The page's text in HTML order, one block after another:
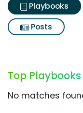
Playbooks
Posts
Top
No matches